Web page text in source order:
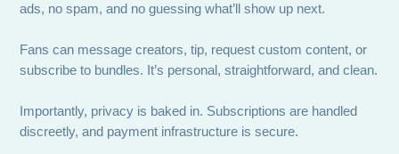
ads, no spam, and no guessing what’ll show up next.
Fans can message creators, tip, request custom content, or
subscribe to bundles. It’s personal, straightforward, and clean.
Importantly, privacy is baked in. Subscriptions are handled
discreetly, and payment infrastructure is secure.